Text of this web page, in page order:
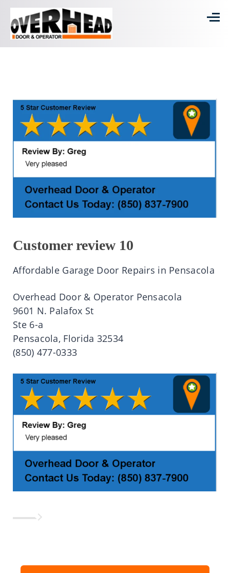
Customer review 10
Affordable Garage Door Repairs in Pensacola
Overhead Door & Operator Pensacola
9601 N. Palafox St
Ste 6-a
Pensacola, Florida 32534
(850) 477-0333